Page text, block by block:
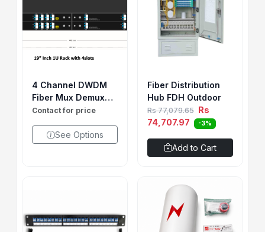
4 Channel DWDM
Fiber Mux Demux
LGX
Contact for price
See Options
Fiber Distribution
Hub FDH Outdoor
Rs 77,079.65 Rs
74,707.97
-3%
Add to Cart